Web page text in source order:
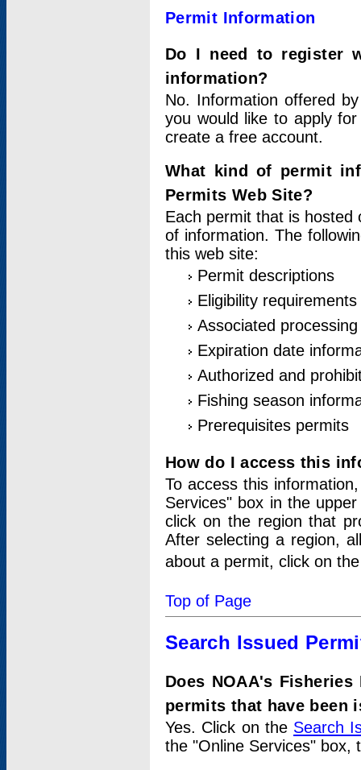
Permit Information
Do I need to register
information?
No. Information offered
you would like to apply
create a free account.
What kind of permit
Permits Web Site?
Each permit that is hosted
of information. The
this web site:
Permit descriptions
Eligibility requirements
Associated
Expiration date
Authorized and
Fishing season
Prerequisites permits
How do I access this
To access this
Services" box in the
click on the region that
After selecting a region,
about a permit, click on
Top of Page
Search Issued
Does NOAA's
permits that have been
Yes. Click on the Search
the "Online Services" box,